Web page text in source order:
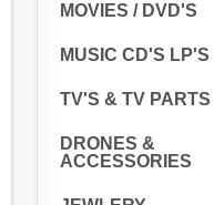
MOVIES / DVD'S
MUSIC CD'S LP'S
TV'S & TV PARTS
DRONES &
ACCESSORIES